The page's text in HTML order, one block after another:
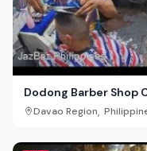
Dodong Barber Shop
Davao Region,